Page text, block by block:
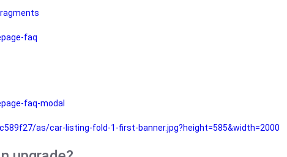
faq
faq-modal
as/car-listing-fold-1-first-banner.jpg?height=585&width=2000